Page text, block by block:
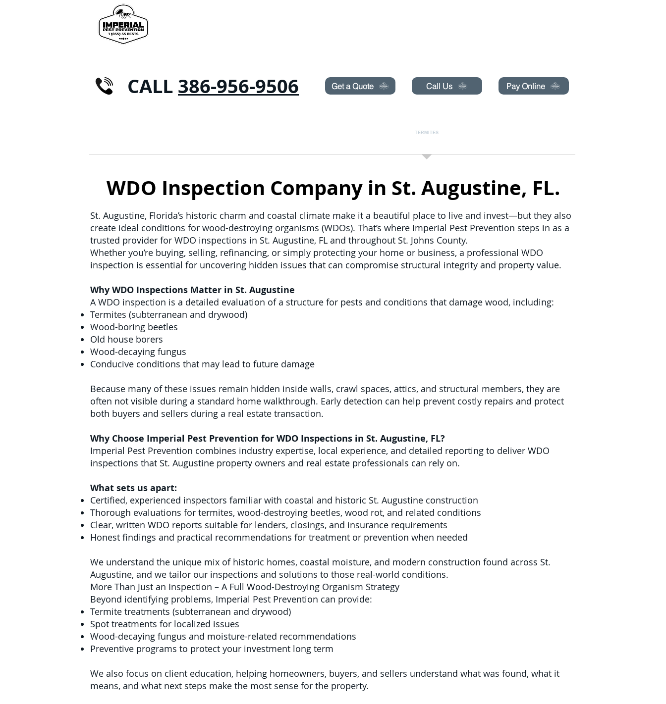
CALL 386-956-9506 Get a Quote Call Us Pay Online
TERMITES
WDO Inspection Company in St. Augustine, FL.
St. Augustine, Florida’s historic charm and coastal climate make it a beautiful place to live and invest—but they also
create ideal conditions for wood-destroying organisms (WDOs). That’s where Imperial Pest Prevention steps in as a
trusted provider for WDO inspections in St. Augustine, FL and throughout St. Johns County.
Whether you’re buying, selling, refinancing, or simply protecting your home or business, a professional WDO
inspection is essential for uncovering hidden issues that can compromise structural integrity and property value.
Why WDO Inspections Matter in St. Augustine
A WDO inspection is a detailed evaluation of a structure for pests and conditions that damage wood, including:
Termites (subterranean and drywood)
Wood-boring beetles
Old house borers
Wood-decaying fungus
Conducive conditions that may lead to future damage
Because many of these issues remain hidden inside walls, crawl spaces, attics, and structural members, they are
often not visible during a standard home walkthrough. Early detection can help prevent costly repairs and protect
both buyers and sellers during a real estate transaction.
Why Choose Imperial Pest Prevention for WDO Inspections in St. Augustine, FL?
Imperial Pest Prevention combines industry expertise, local experience, and detailed reporting to deliver WDO
inspections that St. Augustine property owners and real estate professionals can rely on.
What sets us apart:
Certified, experienced inspectors familiar with coastal and historic St. Augustine construction
Thorough evaluations for termites, wood-destroying beetles, wood rot, and related conditions
Clear, written WDO reports suitable for lenders, closings, and insurance requirements
Honest findings and practical recommendations for treatment or prevention when needed
We understand the unique mix of historic homes, coastal moisture, and modern construction found across St.
Augustine, and we tailor our inspections and solutions to those real-world conditions.
More Than Just an Inspection – A Full Wood-Destroying Organism Strategy
Beyond identifying problems, Imperial Pest Prevention can provide:
Termite treatments (subterranean and drywood)
Spot treatments for localized issues
Wood-decaying fungus and moisture-related recommendations
Preventive programs to protect your investment long term
We also focus on client education, helping homeowners, buyers, and sellers understand what was found, what it
means, and what next steps make the most sense for the property.